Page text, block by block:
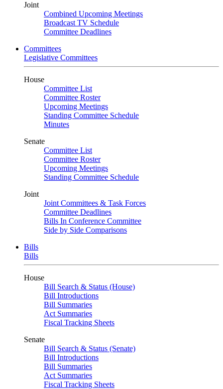
Joint
Combined Upcoming Meetings
Broadcast TV Schedule
Committee Deadlines
Committees
Legislative Committees
House
Committee List
Committee Roster
Upcoming Meetings
Standing Committee Schedule
Minutes
Senate
Committee List
Committee Roster
Upcoming Meetings
Standing Committee Schedule
Joint
Joint Committees & Task Forces
Committee Deadlines
Bills In Conference Committee
Side by Side Comparisons
Bills
Bills
House
Bill Search & Status (House)
Bill Introductions
Bill Summaries
Act Summaries
Fiscal Tracking Sheets
Senate
Bill Search & Status (Senate)
Bill Introductions
Bill Summaries
Act Summaries
Fiscal Tracking Sheets